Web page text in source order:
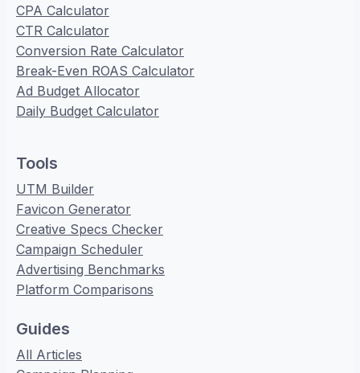
CPA Calculator
CTR Calculator
Conversion Rate Calculator
Break-Even ROAS Calculator
Ad Budget Allocator
Daily Budget Calculator
Tools
UTM Builder
Favicon Generator
Creative Specs Checker
Campaign Scheduler
Advertising Benchmarks
Platform Comparisons
Guides
All Articles